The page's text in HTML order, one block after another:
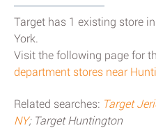
Target has 1 existing store
York.
Visit the following page for
department stores near
Related searches: Target
NY; Target Huntington